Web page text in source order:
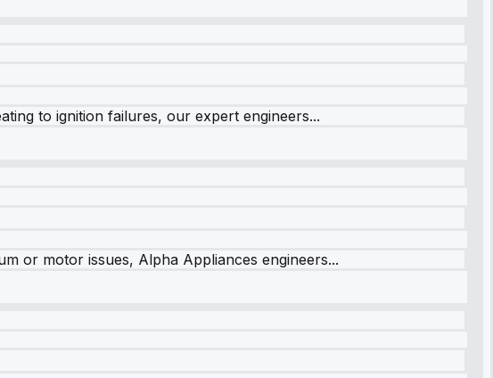
to ignition failures, our expert engineers...
or motor issues, Alpha Appliances engineers...